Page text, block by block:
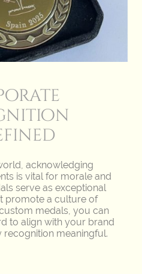
acknowledging
is vital for morale and
serve as exceptional
promote a culture of
medals, you can
to align with your brand
recognition meaningful.